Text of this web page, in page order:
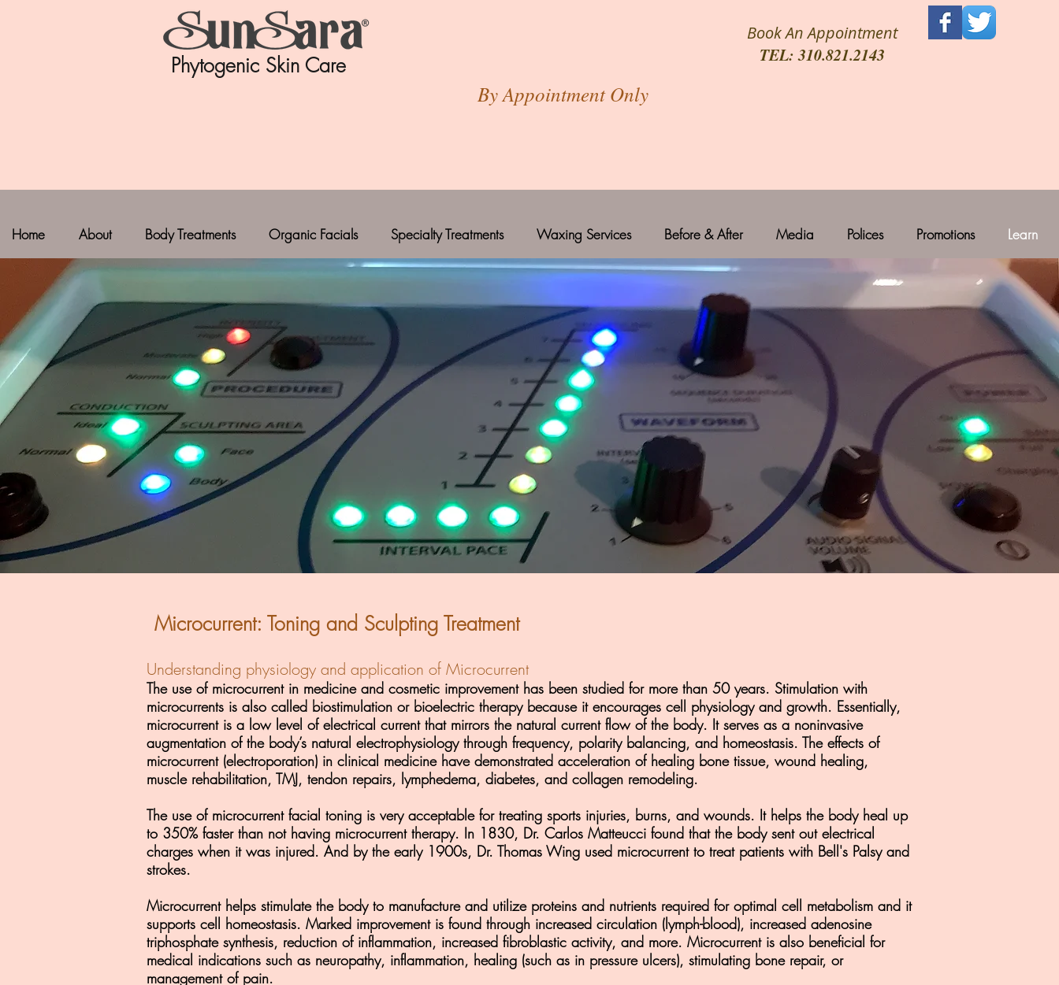
Phytogenic Skin Care
By Appointment Only
Book An Appointment
TEL: 310.821.2143
Home About Body Treatments Organic Facials Specialty Treatments Waxing Services Before & After Media Polices Promotions Learn
Microcurrent: Toning and Sculpting Treatment
Understanding physiology and application of Microcurrent
The use of microcurrent in medicine and cosmetic improvement has been studied for more than 50 years. Stimulation with
microcurrents is also called biostimulation or bioelectric therapy because it encourages cell physiology and growth. Essentially,
microcurrent is a low level of electrical current that mirrors the natural current flow of the body. It serves as a noninvasive
augmentation of the body’s natural electrophysiology through frequency, polarity balancing, and homeostasis. The effects of
microcurrent (electroporation) in clinical medicine have demonstrated acceleration of healing bone tissue, wound healing,
muscle rehabilitation, TMJ, tendon repairs, lymphedema, diabetes, and collagen remodeling.
The use of microcurrent facial toning is very acceptable for treating sports injuries, burns, and wounds. It helps the body heal up
to 350% faster than not having microcurrent therapy. In 1830, Dr. Carlos Matteucci found that the body sent out electrical
charges when it was injured. And by the early 1900s, Dr. Thomas Wing used microcurrent to treat patients with Bell's Palsy and
strokes.
Microcurrent helps stimulate the body to manufacture and utilize proteins and nutrients required for optimal cell metabolism and it
supports cell homeostasis. Marked improvement is found through increased circulation (lymph-blood), increased adenosine
triphosphate synthesis, reduction of inflammation, increased fibroblastic activity, and more. Microcurrent is also beneficial for
medical indications such as neuropathy, inflammation, healing (such as in pressure ulcers), stimulating bone repair, or
management of pain.